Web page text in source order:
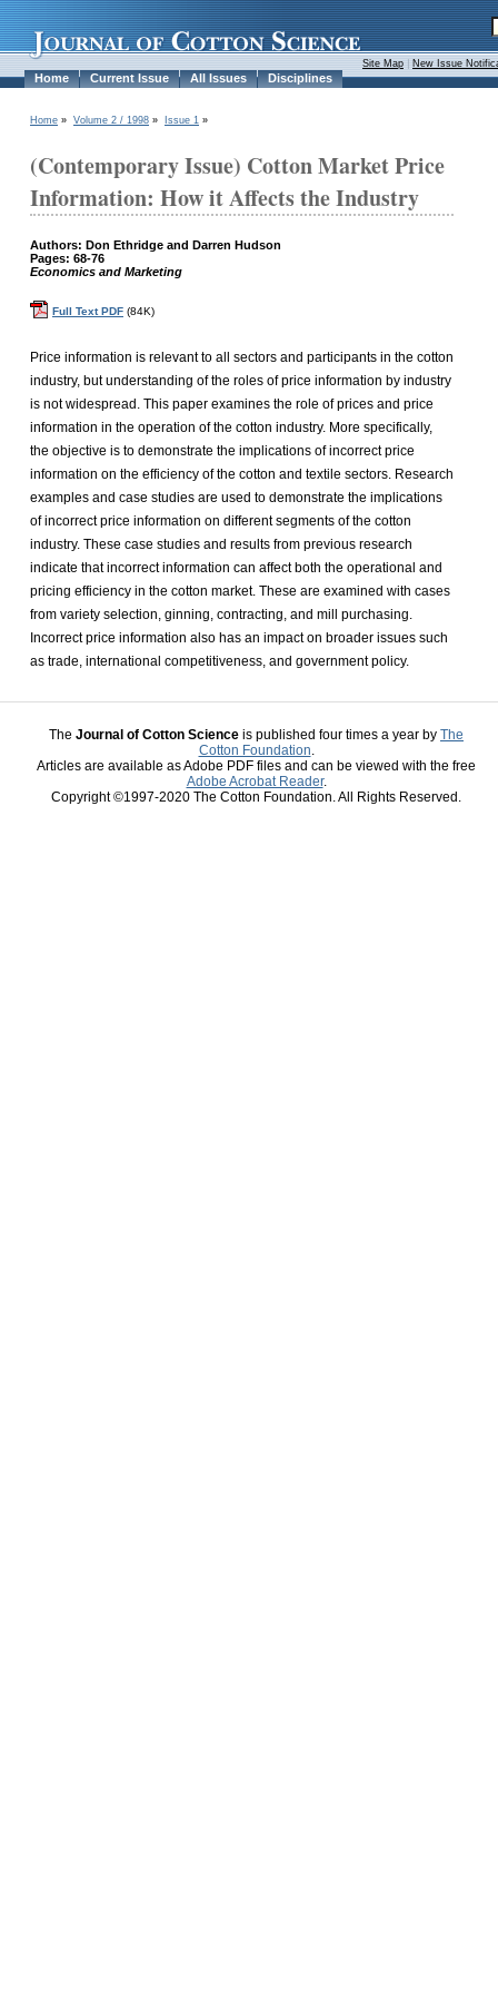
Home Current Issue All Issues Disciplines
Site Map New Issue
Home » Volume 2 / 1998 » Issue 1 »
(Contemporary Issue) Cotton Market Price
Information: How it Affects the Industry
Authors: Don Ethridge and Darren Hudson
Pages: 68-76
Economics and Marketing
Full Text PDF (84K)
Price information is relevant to all sectors and participants in the cotton
industry, but understanding of the roles of price information by industry
is not widespread. This paper examines the role of prices and price
information in the operation of the cotton industry. More specifically,
the objective is to demonstrate the implications of incorrect price
information on the efficiency of the cotton and textile sectors. Research
examples and case studies are used to demonstrate the implications
of incorrect price information on different segments of the cotton
industry. These case studies and results from previous research
indicate that incorrect information can affect both the operational and
pricing efficiency in the cotton market. These are examined with cases
from variety selection, ginning, contracting, and mill purchasing.
Incorrect price information also has an impact on broader issues such
as trade, international competitiveness, and government policy.
The Journal of Cotton Science is published four times a year by The
Cotton Foundation.
Articles are available as Adobe PDF files and can be viewed with the free
Adobe Acrobat Reader.
Copyright ©1997-2020 The Cotton Foundation. All Rights Reserved.